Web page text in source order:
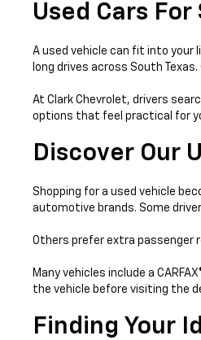
Used Cars
A used vehicle can fit into your
long drives across South
At Clark Chevrolet, drivers
options that feel practical for
Discover Our
Shopping for a used vehicle
automotive brands. Some
Others prefer extra passenger
Many vehicles include a
the vehicle before visiting the
Finding Your